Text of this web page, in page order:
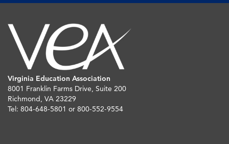
Virginia Education Association
8001 Franklin Farms Drive, Suite 200
Richmond, VA 23229
Tel: 804-648-5801 or 800-552-9554